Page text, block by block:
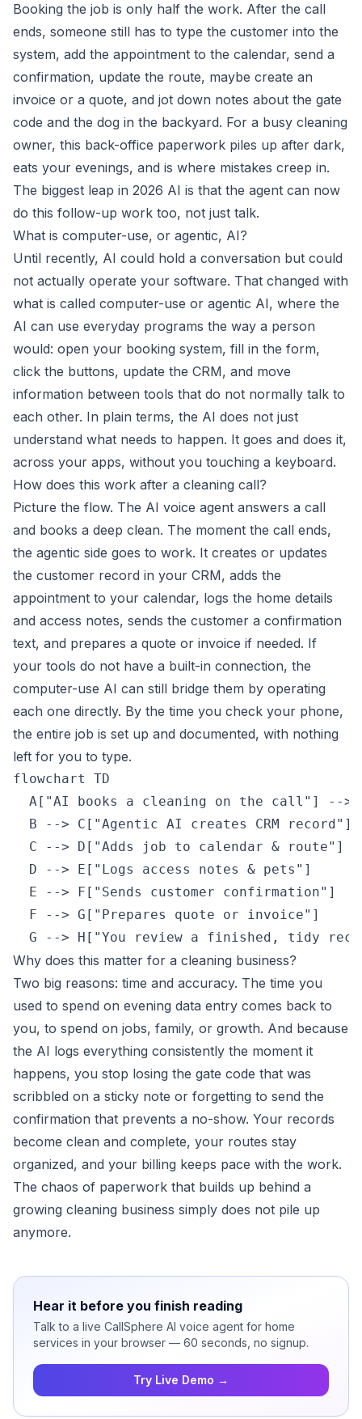
Booking the job is only half the work. After the call
ends, someone still has to type the customer into the
system, add the appointment to the calendar, send a
confirmation, update the route, maybe create an
invoice or a quote, and jot down notes about the gate
code and the dog in the backyard. For a busy cleaning
owner, this back-office paperwork piles up after dark,
eats your evenings, and is where mistakes creep in.
The biggest leap in 2026 AI is that the agent can now
do this follow-up work too, not just talk.
What is computer-use, or agentic, AI?
Until recently, AI could hold a conversation but could
not actually operate your software. That changed with
what is called computer-use or agentic AI, where the
AI can use everyday programs the way a person
would: open your booking system, fill in the form,
click the buttons, update the CRM, and move
information between tools that do not normally talk to
each other. In plain terms, the AI does not just
understand what needs to happen. It goes and does it,
across your apps, without you touching a keyboard.
How does this work after a cleaning call?
Picture the flow. The AI voice agent answers a call
and books a deep clean. The moment the call ends,
the agentic side goes to work. It creates or updates
the customer record in your CRM, adds the
appointment to your calendar, logs the home details
and access notes, sends the customer a confirmation
text, and prepares a quote or invoice if needed. If
your tools do not have a built-in connection, the
computer-use AI can still bridge them by operating
each one directly. By the time you check your phone,
the entire job is set up and documented, with nothing
left for you to type.
flowchart TD
A["AI books a cleaning on the call"] -->
  B --> C["Agentic AI creates CRM record"]
  C --> D["Adds job to calendar & route"]
  D --> E["Logs access notes & pets"]
  E --> F["Sends customer confirmation"]
  F --> G["Prepares quote or invoice"]
G --> H["You review a finished, tidy
Why does this matter for a cleaning business?
Two big reasons: time and accuracy. The time you
used to spend on evening data entry comes back to
you, to spend on jobs, family, or growth. And because
the AI logs everything consistently the moment it
happens, you stop losing the gate code that was
scribbled on a sticky note or forgetting to send the
confirmation that prevents a no-show. Your records
become clean and complete, your routes stay
organized, and your billing keeps pace with the work.
The chaos of paperwork that builds up behind a
growing cleaning business simply does not pile up
anymore.
Hear it before you finish reading
Talk to a live CallSphere AI voice agent for home
services in your browser — 60 seconds, no signup.
Try Live Demo →